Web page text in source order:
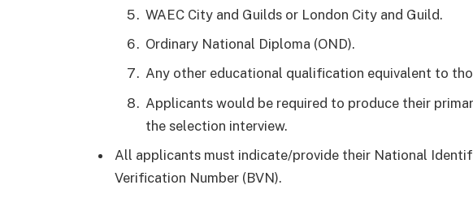
WAEC City and Guilds or London City and Guild.
Ordinary National Diploma (OND).
Any other educational qualification equivalent to
Applicants would be required to produce their
the selection interview.
All applicants must indicate/provide their National
Verification Number (BVN).